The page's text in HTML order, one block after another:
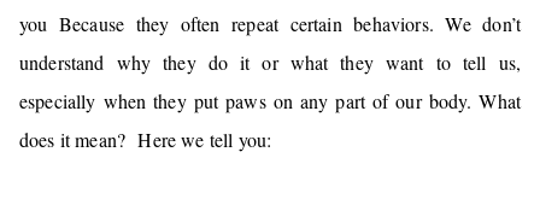
you Because they often repeat certain behaviors. We don’t
understand why they do it or what they want to tell us,
especially when they put paws on any part of our body. What
does it mean?Here we tell you: